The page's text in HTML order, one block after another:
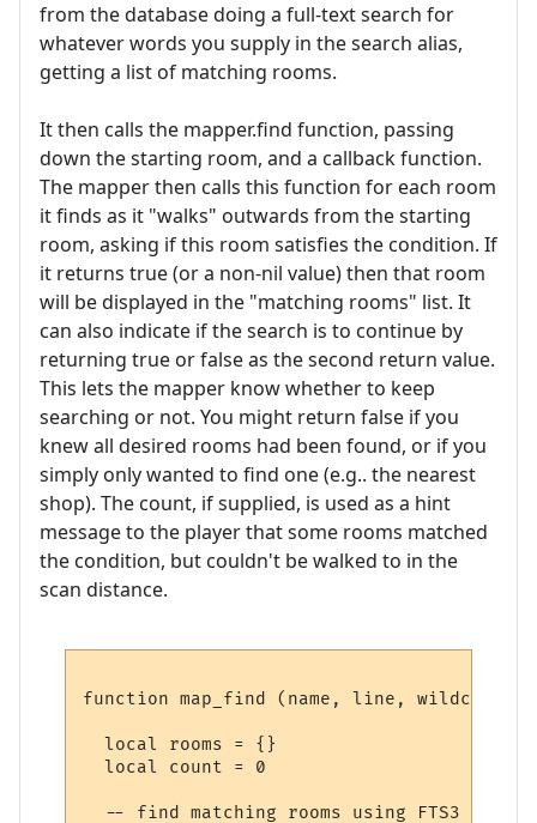
from the database doing a full-text search for
whatever words you supply in the search alias,
getting a list of matching rooms.
It then calls the mapper.find function, passing
down the starting room, and a callback function.
The mapper then calls this function for each room
it finds as it "walks" outwards from the starting
room, asking if this room satisfies the condition. If
it returns true (or a non-nil value) then that room
will be displayed in the "matching rooms" list. It
can also indicate if the search is to continue by
returning true or false as the second return value.
This lets the mapper know whether to keep
searching or not. You might return false if you
knew all desired rooms had been found, or if you
simply only wanted to find one (e.g.. the nearest
shop). The count, if supplied, is used as a hint
message to the player that some rooms matched
the condition, but couldn't be walked to in the
scan distance.
function map_find (name, line, wildcards)
  local rooms = {}
  local count = 0
  -- find matching rooms using FTS3